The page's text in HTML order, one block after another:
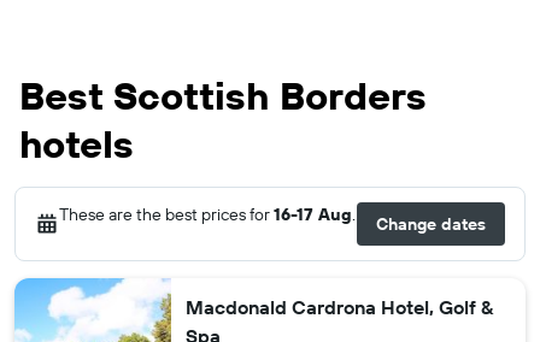
Best Scottish Borders
hotels
These are the best prices for16-17 Aug Change dates
Macdonald Cardrona Hotel, Golf &
Spa